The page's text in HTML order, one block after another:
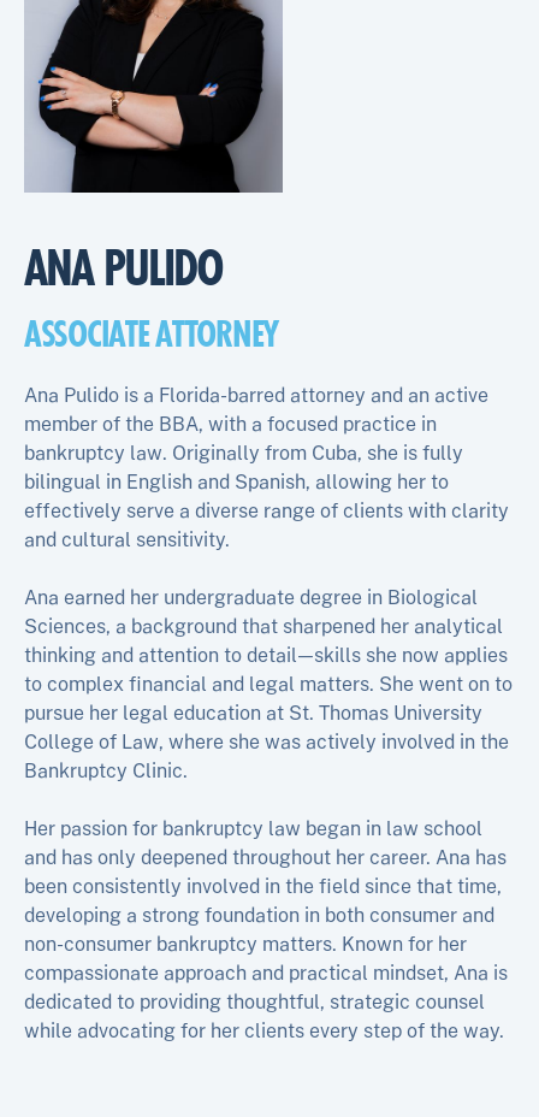
ANA PULIDO
ASSOCIATE ATTORNEY
Ana Pulido is a Florida-barred attorney and an active
member of the BBA, with a focused practice in
bankruptcy law. Originally from Cuba, she is fully
bilingual in English and Spanish, allowing her to
effectively serve a diverse range of clients with clarity
and cultural sensitivity.
Ana earned her undergraduate degree in Biological
Sciences, a background that sharpened her analytical
thinking and attention to detail—skills she now applies
to complex financial and legal matters. She went on to
pursue her legal education at St. Thomas University
College of Law, where she was actively involved in the
Bankruptcy Clinic.
Her passion for bankruptcy law began in law school
and has only deepened throughout her career. Ana has
been consistently involved in the field since that time,
developing a strong foundation in both consumer and
non-consumer bankruptcy matters. Known for her
compassionate approach and practical mindset, Ana is
dedicated to providing thoughtful, strategic counsel
while advocating for her clients every step of the way.